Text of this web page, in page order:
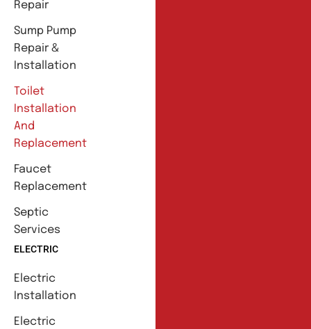
Repair
Sump Pump
Repair &
Installation
Toilet
Installation
And
Replacement
Faucet
Replacement
Septic
Services
ELECTRIC
Electric
Installation
Electric